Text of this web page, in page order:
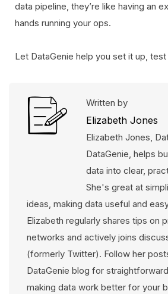
data pipeline, they’re like having an
hands running your ops.
Let DataGenie help you set it up,
Written by
Elizabeth Jones
Elizabeth Jones,
DataGenie, helps
data into clear,
She's great at
ideas, making data useful and
Elizabeth regularly shares tips on
networks and actively joins
(formerly Twitter). Follow her
DataGenie blog for
making data work better for your